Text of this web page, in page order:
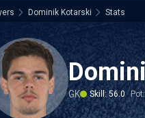
Dominik Kotarski Stats
GK Skill: 56.0